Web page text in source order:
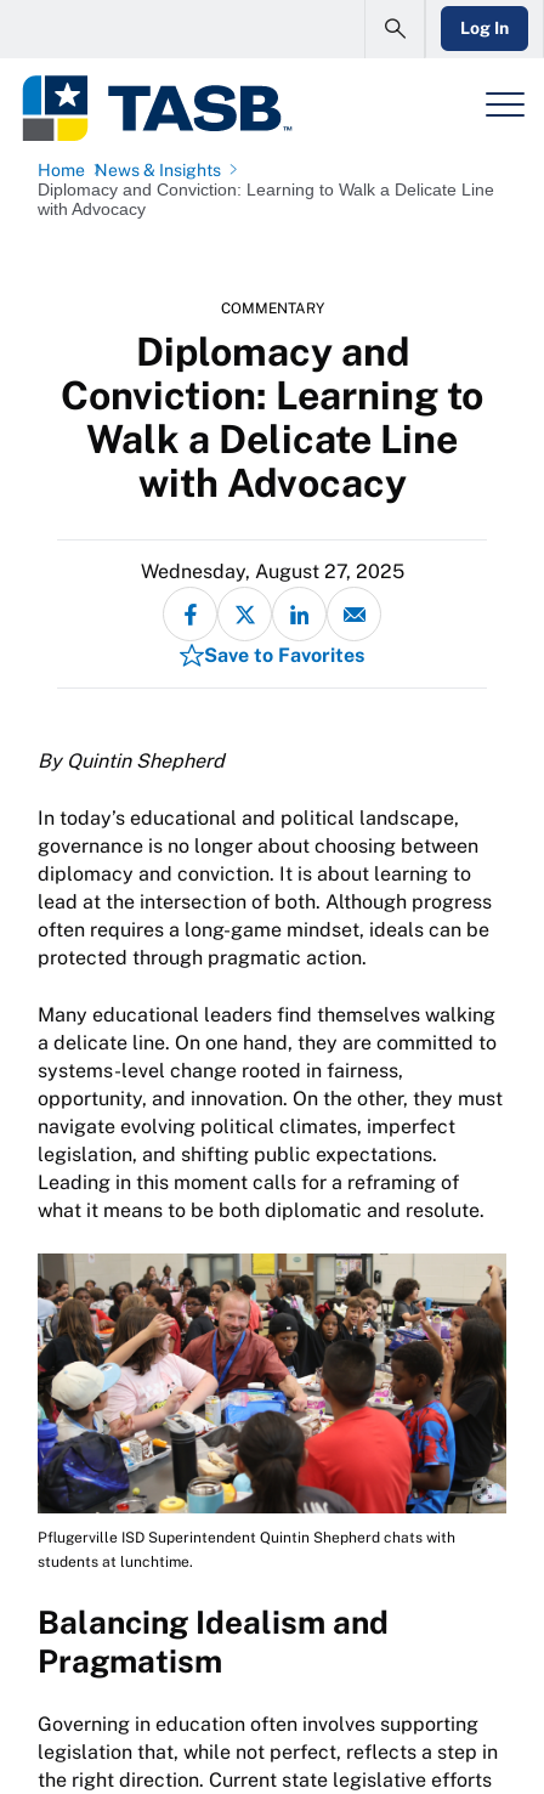
Log In
Home News & Insights
Diplomacy and Conviction: Learning to Walk a Delicate Line
with Advocacy
COMMENTARY
Diplomacy and
Conviction: Learning to
Walk a Delicate Line
with Advocacy
Wednesday, August 27, 2025
Save to Favorites
By Quintin Shepherd
In today’s educational and political landscape,
governance is no longer about choosing between
diplomacy and conviction. It is about learning to
lead at the intersection of both. Although progress
often requires a long-game mindset, ideals can be
protected through pragmatic action.
Many educational leaders find themselves walking
a delicate line. On one hand, they are committed to
systems-level change rooted in fairness,
opportunity, and innovation. On the other, they must
navigate evolving political climates, imperfect
legislation, and shifting public expectations.
Leading in this moment calls for a reframing of
what it means to be both diplomatic and resolute.
Pflugerville ISD Superintendent Quintin Shepherd chats with
students at lunchtime.
Balancing Idealism and
Pragmatism
Governing in education often involves supporting
legislation that, while not perfect, reflects a step in
the right direction. Current state legislative efforts